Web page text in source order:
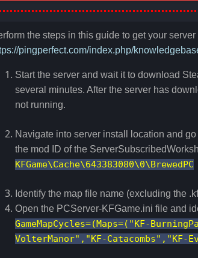
the steps in this guide to get your
pingperfect.com/index.php/
Start the server and wait it to download
several minutes. After the server has
not running.
Navigate into server install location and
the mod ID of the
KFGame\Cache\643383080\0\BrewedPC
Identify the map file name (excluding the
Open the PCServer-KFGame.ini file and
GameMapCycles=(Maps=("KF-
VolterManor","KF-Catacombs","KF-